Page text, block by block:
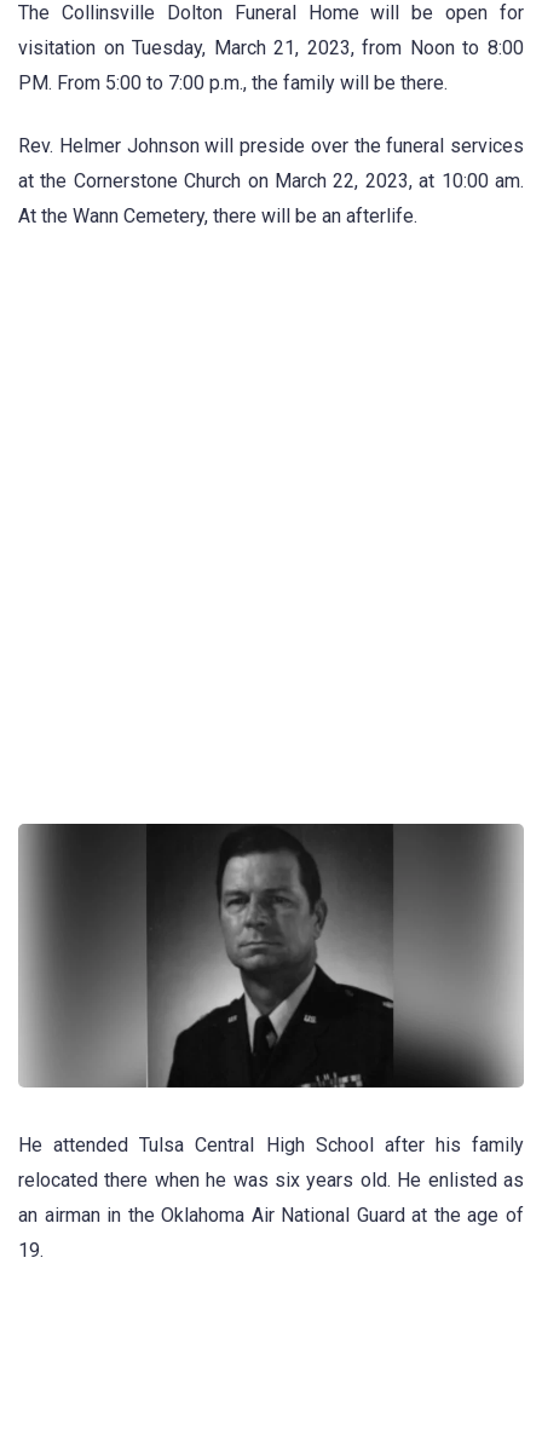
The Collinsville Dolton Funeral Home will be open for
visitation on Tuesday, March 21, 2023, from Noon to 8:00
PM. From 5:00 to 7:00 p.m., the family will be there.
Rev. Helmer Johnson will preside over the funeral services
at the Cornerstone Church on March 22, 2023, at 10:00 am.
At the Wann Cemetery, there will be an afterlife.
He attended Tulsa Central High School after his family
relocated there when he was six years old. He enlisted as
an airman in the Oklahoma Air National Guard at the age of
19.